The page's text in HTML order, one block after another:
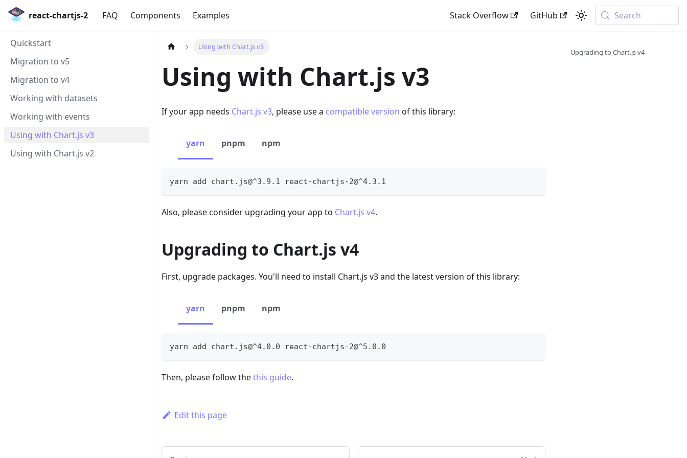
react-chartjs-2 FAQ Components Examples Stack Overflow GitHub Search
Quickstart
Migration to v5
Migration to v4
Working with datasets
Working with events
Using with Chart.js v3
Using with Chart.js v2
Using with Chart.js v3
Using with Chart.js v3
If your app needs Chart.js v3, please use a compatible version of this library:
yarn pnpm npm
yarn add chart.js@^3.9.1 react-chartjs-2@^4.3.1
Also, please consider upgrading your app to Chart.js v4.
Upgrading to Chart.js v4
First, upgrade packages. You'll need to install Chart.js v3 and the latest version of this library:
yarn pnpm npm
yarn add chart.js@^4.0.0 react-chartjs-2@^5.0.0
Then, please follow thethis guide.
Edit this page
Upgrading to Chart.js v4